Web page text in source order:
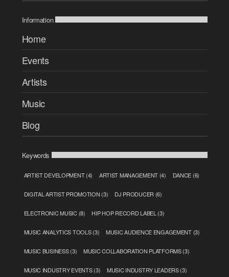
Information
Home
Events
Artists
Music
Blog
Keywords
ARTIST DEVELOPMENT(4) ARTIST MANAGEMENT (4) DANCE (6)
DIGITAL ARTIST PROMOTION (3) DJ PRODUCER (6)
ELECTRONIC MUSIC(8) HIP HOP RECORD LABEL (3)
MUSIC ANALYTICS TOOLS(3) MUSIC AUDIENCE ENGAGEMENT(3)
MUSIC BUSINESS(3) MUSIC COLLABORATION PLATFORMS(3)
MUSIC INDUSTRY EVENTS(3) MUSIC INDUSTRY LEADERS(3)